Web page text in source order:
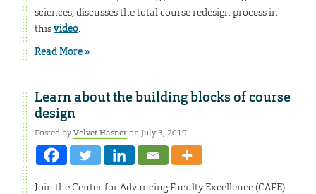
sciences, discusses the total course redesign process in
thisvideo.
Read More »
Learn about the building blocks of course
design
Posted byVelvet Hasneron July 3, 2019
Join the Center for Advancing Faculty Excellence (CAFE)